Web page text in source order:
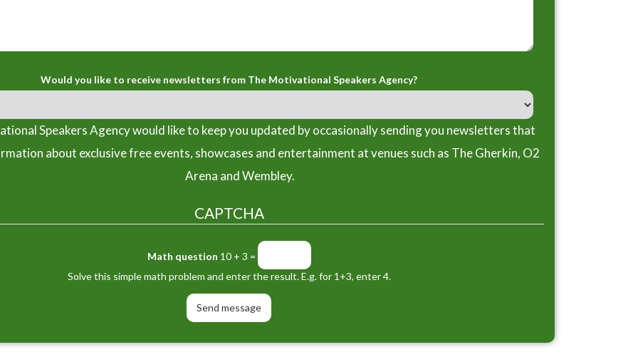
Would you like to receive newsletters from The Motivational Speakers Agency?
Speakers Agency would like to keep you updated by occasionally sending you newsletters that
about exclusive free events, showcases and entertainment at venues such as The Gherkin, O2
Arena and Wembley.
CAPTCHA
Math question 10 + 3 =
Solve this simple math problem and enter the result. E.g. for 1+3, enter 4.